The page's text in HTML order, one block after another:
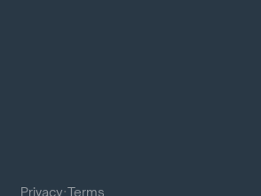
Privacy·Terms